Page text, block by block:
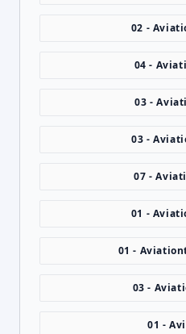
02 -
04 -
03 -
03 -
07 -
01 -
01 -
03 -
01 -